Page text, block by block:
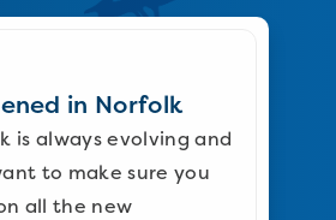
in Norfolk
is always evolving and
to make sure you
all the new